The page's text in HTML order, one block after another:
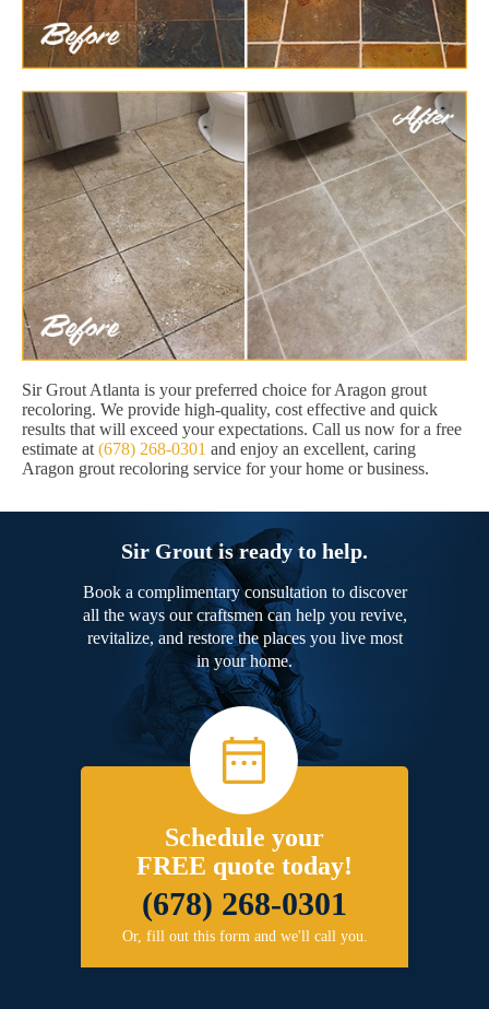
Sir Grout Atlanta is your preferred choice for Aragon grout
recoloring. We provide high-quality, cost effective and quick
results that will exceed your expectations. Call us now for a free
estimate at (678) 268-0301 and enjoy an excellent, caring
Aragon grout recoloring service for your home or business.
Sir Grout is ready to help.
Book a complimentary consultation to discover
all the ways our craftsmen can help you revive,
revitalize, and restore the places you live most
in your home.
Schedule your
FREE quote today!
(678) 268-0301
Or, fill out this form and we'll call you.